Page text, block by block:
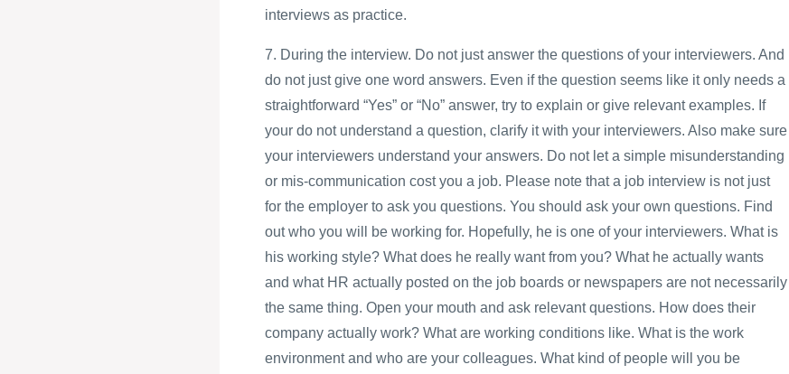
interviews as practice.
7. During the interview. Do not just answer the questions of your interviewers. And
do not just give one word answers. Even if the question seems like it only needs a
straightforward “Yes” or “No” answer, try to explain or give relevant examples. If
your do not understand a question, clarify it with your interviewers. Also make sure
your interviewers understand your answers. Do not let a simple misunderstanding
or mis-communication cost you a job. Please note that a job interview is not just
for the employer to ask you questions. You should ask your own questions. Find
out who you will be working for. Hopefully, he is one of your interviewers. What is
his working style? What does he really want from you? What he actually wants
and what HR actually posted on the job boards or newspapers are not necessarily
the same thing. Open your mouth and ask relevant questions. How does their
company actually work? What are working conditions like. What is the work
environment and who are your colleagues. What kind of people will you be